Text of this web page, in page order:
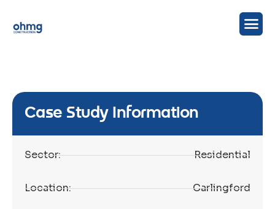
Case Study Information
Sector: Residential
Location: Carlingford